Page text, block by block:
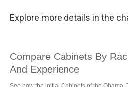
Explore more details in the